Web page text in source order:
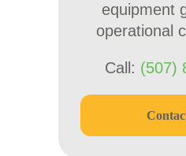
equipment
operational
Call: (507)